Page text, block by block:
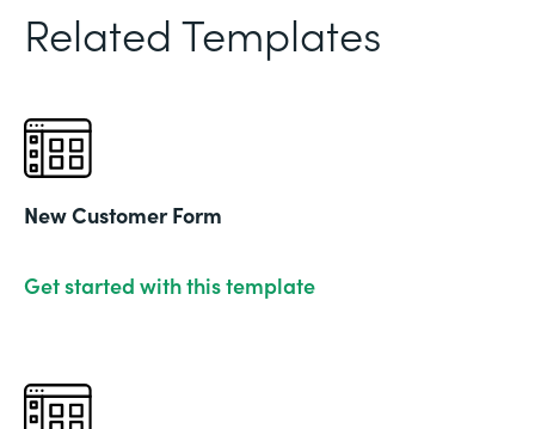
Related Templates
New Customer Form
Get started with this template